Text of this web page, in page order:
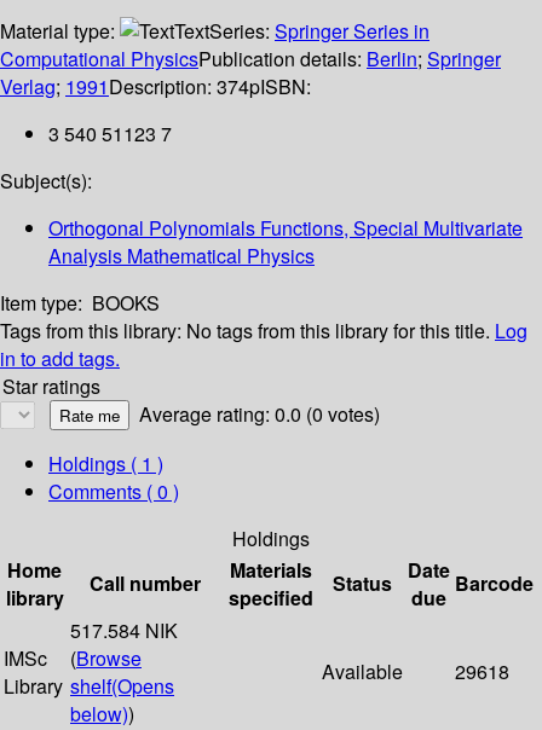
Material type:
TextSeries: Springer Series in
Computational PhysicsPublication details: Berlin; Springer
Verlag; 1991Description: 374pISBN:
3 540 51123 7
Subject(s):
Orthogonal Polynomials Functions, Special Multivariate
Analysis Mathematical Physics
Item type: BOOKS
Tags from this library: No tags from this library for this title. Log
in to add tags.
Star ratings
Average rating: 0.0 (0 votes)
Holdings ( 1 )
Comments ( 0 )
Holdings
Home
library
Call number
Materials
specified
Status
Date
due
Barcode
IMSc
Library
517.584 NIK
(Browse
shelf(Opens
below))
Available 29618